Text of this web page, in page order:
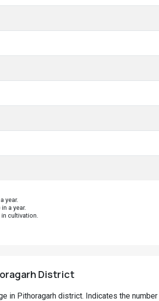
year.
a year.
cultivation.
District
in Pithoragarh district. Indicates the